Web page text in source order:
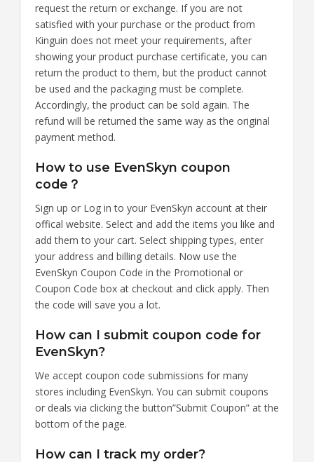
request the return or exchange. If you are not
satisfied with your purchase or the product from
Kinguin does not meet your requirements, after
showing your product purchase certificate, you can
return the product to them, but the product cannot
be used and the packaging must be complete.
Accordingly, the product can be sold again. The
refund will be returned the same way as the original
payment method.
How to use EvenSkyn coupon
code？
Sign up or Log in to your EvenSkyn account at their
offical website. Select and add the items you like and
add them to your cart. Select shipping types, enter
your address and billing details. Now use the
EvenSkyn Coupon Code in the Promotional or
Coupon Code box at checkout and click apply. Then
the code will save you a lot.
How can I submit coupon code for
EvenSkyn?
We accept coupon code submissions for many
stores including EvenSkyn. You can submit coupons
or deals via clicking the button”Submit Coupon” at the
bottom of the page.
How can I track my order?